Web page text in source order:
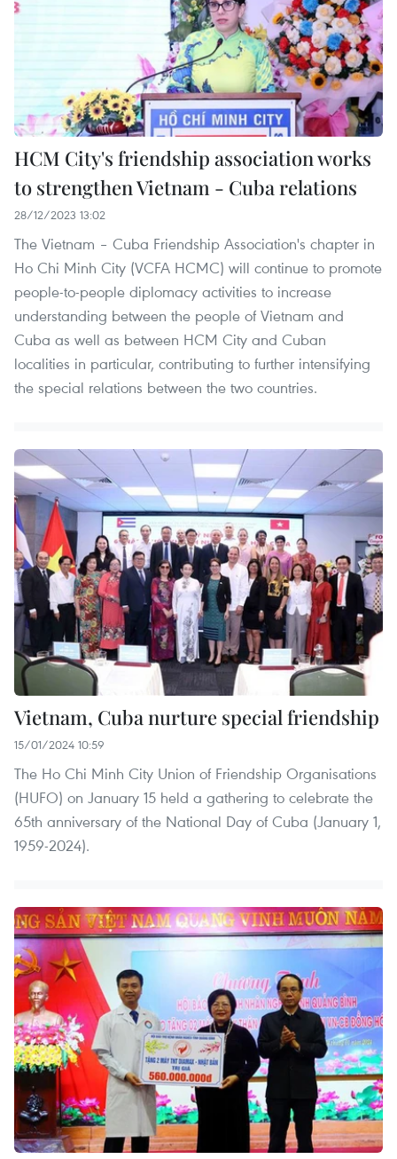
HCM City's friendship association works
to strengthen Vietnam - Cuba relations
28/12/2023 13:02
The Vietnam – Cuba Friendship Association's chapter in
Ho Chi Minh City (VCFA HCMC) will continue to promote
people-to-people diplomacy activities to increase
understanding between the people of Vietnam and
Cuba as well as between HCM City and Cuban
localities in particular, contributing to further intensifying
the special relations between the two countries.
Vietnam, Cuba nurture special friendship
15/01/2024 10:59
The Ho Chi Minh City Union of Friendship Organisations
(HUFO) on January 15 held a gathering to celebrate the
65th anniversary of the National Day of Cuba (January 1,
1959-2024).